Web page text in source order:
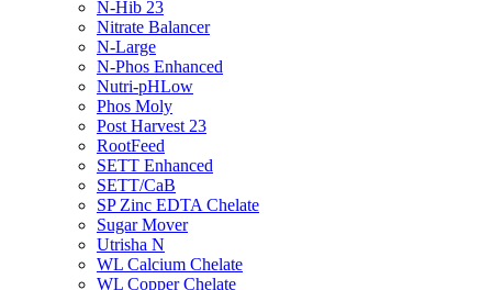
N-Hib 23
Nitrate Balancer
N-Large
N-Phos Enhanced
Nutri-pHLow
Phos Moly
Post Harvest 23
RootFeed
SETT Enhanced
SETT/CaB
SP Zinc EDTA Chelate
Sugar Mover
Utrisha N
WL Calcium Chelate
WL Copper Chelate